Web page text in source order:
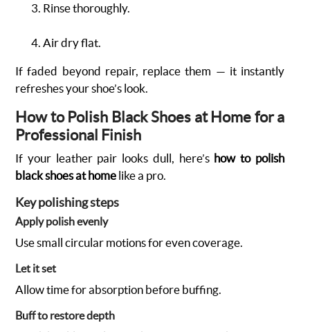
Rinse thoroughly.
Air dry flat.
If faded beyond repair, replace them — it instantly
refreshes your shoe’s look.
How to Polish Black Shoes at Home for a
Professional Finish
If your leather pair looks dull, here’s how to polish
black shoes at home like a pro.
Key polishing steps
Apply polish evenly
Use small circular motions for even coverage.
Let it set
Allow time for absorption before buffing.
Buff to restore depth